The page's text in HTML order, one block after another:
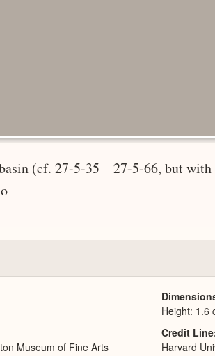
(cf. 27-5-35 – 27-5-66, but
Museum of Fine Arts
Height: 1.6
Credit Line
Harvard